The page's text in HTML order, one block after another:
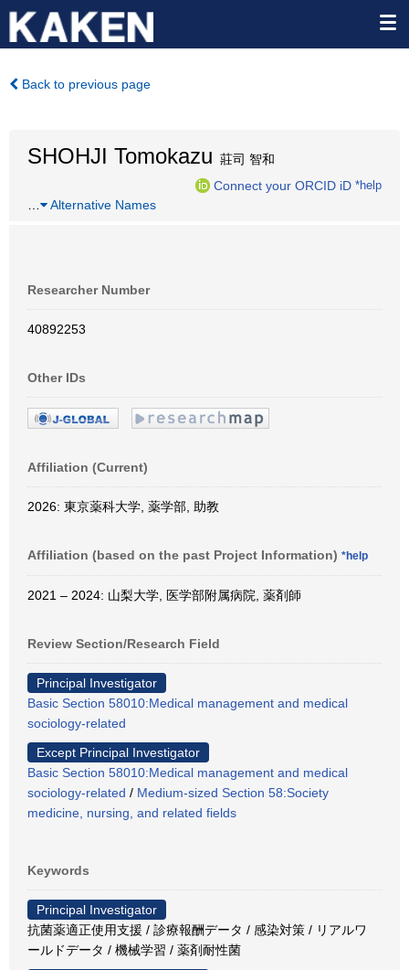
Back to previous page
SHOHJI Tomokazu 莊司 智和
Connect your ORCID iD *help
Alternative Names
Researcher Number
40892253
Other IDs
Affiliation (Current)
2026: 東京薬科大学, 薬学部, 助教
Affiliation (based on the past Project Information) *help
2021 – 2024: 山梨大学, 医学部附属病院, 薬剤師
Review Section/Research Field
Principal Investigator
Basic Section 58010:Medical management and medical
sociology-related
Except Principal Investigator
Basic Section 58010:Medical management and medical
sociology-related / Medium-sized Section 58:Society
medicine, nursing, and related fields
Keywords
Principal Investigator
抗菌薬適正使用支援 / 診療報酬データ / 感染対策 / リアルワ
ールドデータ / 機械学習 / 薬剤耐性菌